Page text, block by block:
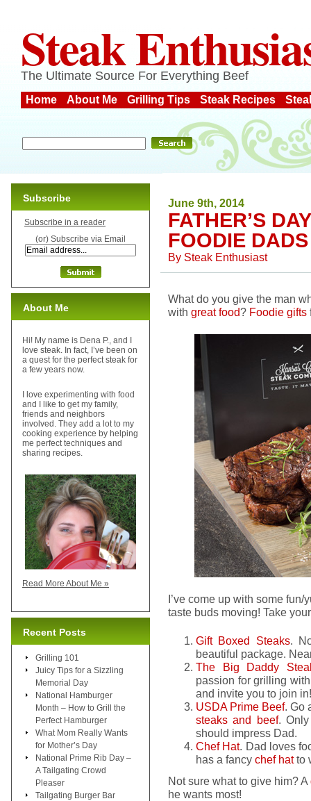
Steak
The Ultimate Source For Everything Beef
Home About Me Grilling Tips Steak Recipes
June 9th, 2014
FATHER’S
FOODIE DADS
By Steak Enthusiast
What do you give the man
with great food? Foodie gifts
I’ve come up with some
taste buds moving! Take
Gift Boxed Steaks.
beautiful package.
The Big Daddy
passion for grilling
and invite you to join in!
USDA Prime Beef. Go
steaks and beef.
should impress Dad.
Chef Hat. Dad loves
has a fancy chef hatto
Not sure what to give him? A
he wants most!
Subscribe
Subscribe in a reader
(or) Subscribe via Email
About Me
Hi! My name is Dena P., and I
love steak. In fact, I’ve been on
a quest for the perfect steak for
a few years now.
I love experimenting with food
and I like to get my family,
friends and neighbors
involved. They add a lot to my
cooking experience by helping
me perfect techniques and
sharing recipes.
Read More About Me »
Recent Posts
Grilling 101
Juicy Tips for a Sizzling
Memorial Day
National Hamburger
Month – How to Grill the
Perfect Hamburger
What Mom Really Wants
for Mother’s Day
National Prime Rib Day –
A Tailgating Crowd
Pleaser
Tailgating Burger Bar